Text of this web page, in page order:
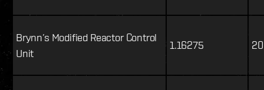
Brynn’s Modified Reactor Control
Unit
1.16275 20